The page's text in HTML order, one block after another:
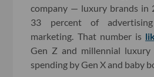
company — luxury brands in
33 percent of
marketing. That number is
Gen Z and millennial luxury
spending by Gen X and baby